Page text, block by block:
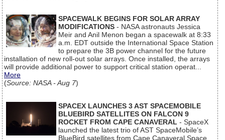
SPACEWALK BEGINS FOR SOLAR ARRAY
MODIFICATIONS - NASA astronauts Jessica
Meir and Anil Menon began a spacewalk at 8:33
a.m. EDT outside the International Space Station
to prepare the 3B power channel for the future
installation of new roll-out solar arrays. Once installed, the arrays
will provide additional power to support critical station operat...
More
(Source: NASA - Aug 7)
SPACEX LAUNCHES 3 AST SPACEMOBILE
BLUEBIRD SATELLITES ON FALCON 9
ROCKET FROM CAPE CANAVERAL - SpaceX
launched the latest trio of AST SpaceMobile’s
BlueBird satellites from Cape Canaveral Space